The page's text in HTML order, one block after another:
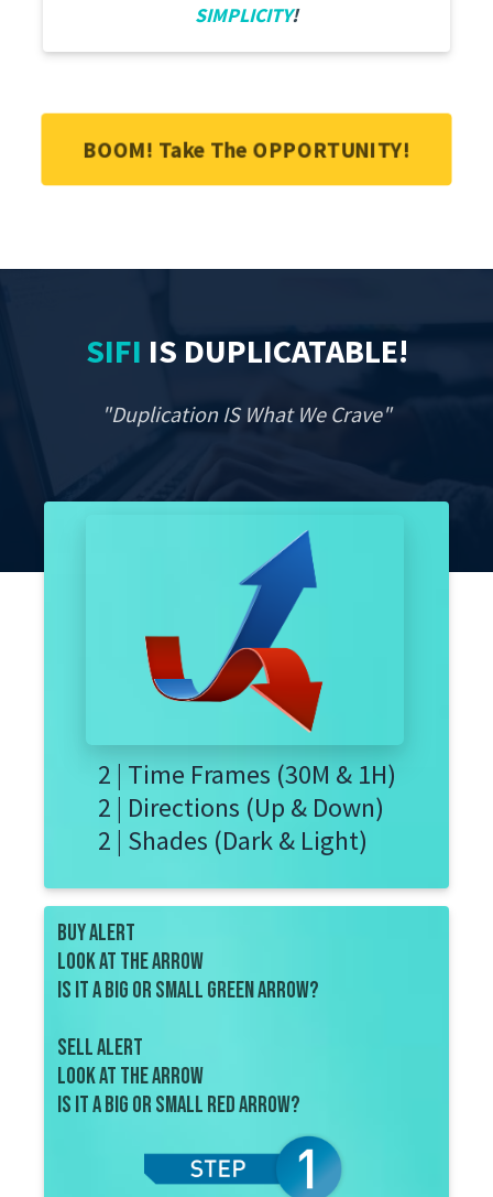
SIMPLICITY!
BOOM! Take The OPPORTUNITY!
SIFI IS DUPLICATABLE!
"Duplication IS What We Crave"
2 | Time Frames (30M & 1H)
2 | Directions (Up & Down)
2 | Shades (Dark & Light)
BUY ALERT
look at the ARROW
Is it a big or small green arrow?
SELL ALERT
look at the arrow
is IT a big or small red arrow?